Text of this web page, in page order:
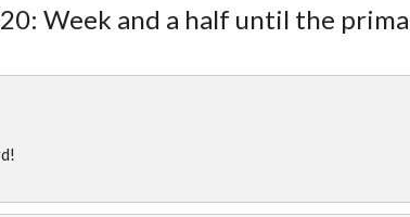
Week and a half until the